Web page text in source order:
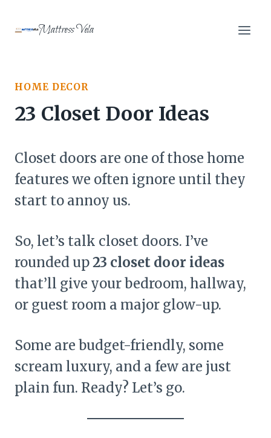
Mattress Vela
HOME DECOR
23 Closet Door Ideas
Closet doors are one of those home
features we often ignore until they
start to annoy us.
So, let’s talk closet doors. I’ve
rounded up23 closet door ideas
that’ll give your bedroom, hallway,
or guest room a major glow-up.
Some are budget-friendly, some
scream luxury, and a few are just
plain fun. Ready? Let’s go.